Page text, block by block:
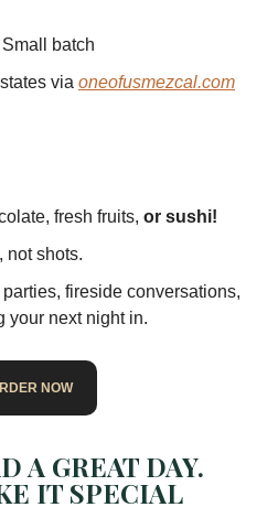
batch
via oneofusmezcal.com
fresh fruits, or sushi!
not shots.
fireside conversations,
your next night in.
NOW
A GREAT DAY.
IT SPECIAL